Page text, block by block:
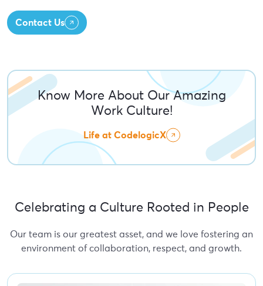
Contact Us
Know More About Our Amazing
Work Culture!
Life at CodelogicX
Celebrating a Culture Rooted in People
Our team is our greatest asset, and we love fostering an
environment of collaboration, respect, and growth.